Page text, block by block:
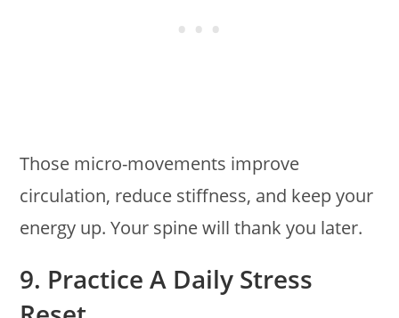
Those micro-movements improve
circulation, reduce stiffness, and keep your
energy up. Your spine will thank you later.
9. Practice A Daily Stress